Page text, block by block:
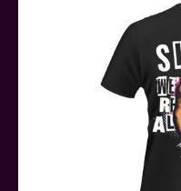
Other Stuff
Help & Support